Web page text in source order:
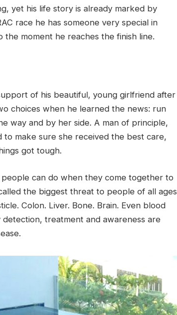
yet his life story is already marked by
race he has someone very special in
moment he reaches the finish line.
of his beautiful, young girlfriend after
choices when he learned the news: run
way and by her side. A man of principle,
make sure she received the best care,
got tough.
can do when they come together to
the biggest threat to people of all ages
Colon. Liver. Bone. Brain. Even blood
treatment and awareness are